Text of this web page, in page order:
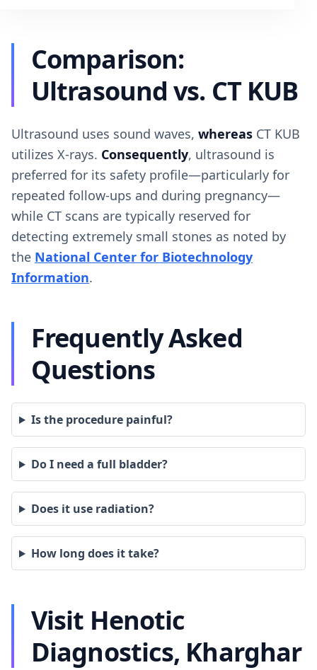
Comparison:
Ultrasound vs. CT KUB
Ultrasound uses sound waves, whereas CT KUB
utilizes X-rays. Consequently, ultrasound is
preferred for its safety profile—particularly for
repeated follow-ups and during pregnancy—
while CT scans are typically reserved for
detecting extremely small stones as noted by
the National Center for Biotechnology
Information.
Frequently Asked
Questions
Is the procedure painful?
Do I need a full bladder?
Does it use radiation?
How long does it take?
Visit Henotic
Diagnostics, Kharghar